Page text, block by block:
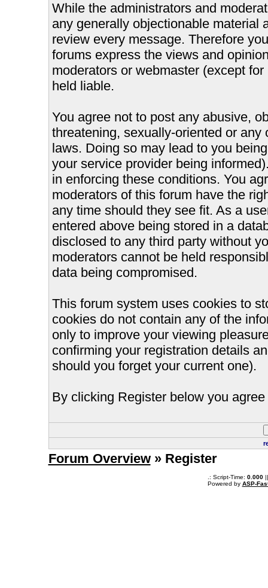
While the administrators and
any generally objectionable material
review every message. Therefore
forums express the views and
moderators or webmaster (except
held liable.
You agree not to post any abusive,
threatening, sexually-oriented or
laws. Doing so may lead to you
your service provider being
in enforcing these conditions. You
moderators of this forum have the
any time should they see fit. As a
entered above being stored in a
disclosed to any third party without
moderators cannot be held
data being compromised.
This forum system uses cookies to
cookies do not contain any of the
only to improve your viewing
confirming your registration details
should you forget your current one).
By clicking Register below you
Forum Overview» Register
.: Script-Time: 0.000||
Powered by ASP-